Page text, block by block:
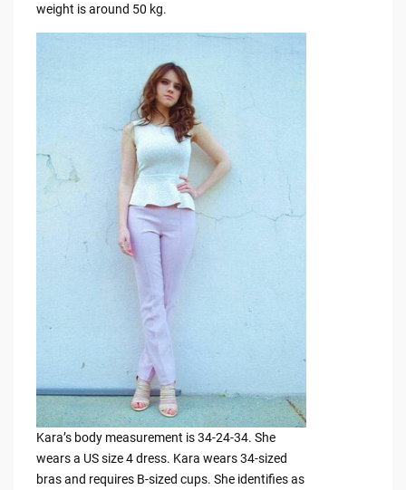
weight is around 50 kg.
Kara’s body measurement is 34-24-34. She
wears a US size 4 dress. Kara wears 34-sized
bras and requires B-sized cups. She identifies as